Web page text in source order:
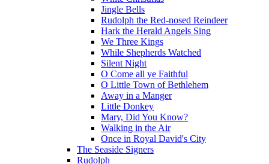
Jingle Bells
Rudolph the Red-nosed Reindeer
Hark the Herald Angels Sing
We Three Kings
While Shepherds Watched
Silent Night
O Come all ye Faithful
O Little Town of Bethlehem
Away in a Manger
Little Donkey
Mary, Did You Know?
Walking in the Air
Once in Royal David's City
The Seaside Signers
Rudolph